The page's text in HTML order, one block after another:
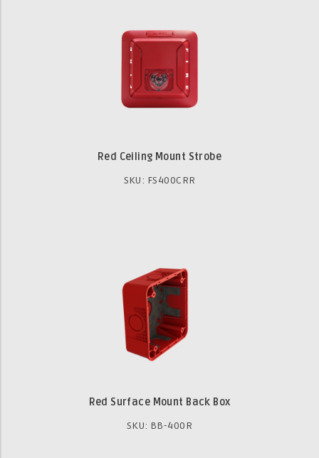
Red Ceiling Mount Strobe
SKU: FS400CRR
Red Surface Mount Back Box
SKU: BB-400R